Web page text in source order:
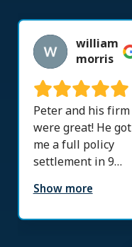
william
morris
Peter and his firm
were great! He got
me a full policy
settlement in 9
months! His doctor
referrals were
great. Thankful to
Show more